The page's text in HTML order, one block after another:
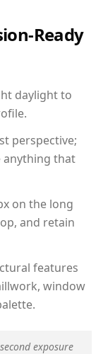
Ready
daylight to
perspective;
anything that
on the long
and retain
features
window
exposure